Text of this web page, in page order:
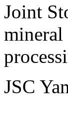
Joint
JSC